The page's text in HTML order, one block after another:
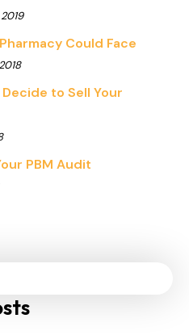
Could Face
to Sell Your
PBM Audit